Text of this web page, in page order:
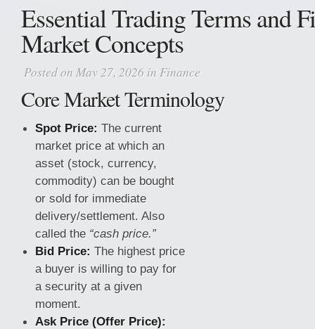
Essential Trading Terms and
Market Concepts
Posted on May 27, 2026 in Finance
Core Market Terminology
Spot Price: The current
market price at which an
asset (stock, currency,
commodity) can be bought
or sold for immediate
delivery/settlement. Also
called the “cash price.”
Bid Price: The highest price
a buyer is willing to pay for
a security at a given
moment.
Ask Price (Offer Price):